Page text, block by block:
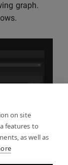
on site
features to
as well as
graph.